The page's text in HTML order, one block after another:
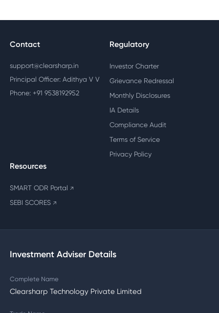
Contact
support@clearsharp.in
Principal Officer: Adithya V V
Phone: +91 9538192952
Regulatory
Investor Charter
Grievance Redressal
Monthly Disclosures
IA Details
Compliance Audit
Terms of Service
Privacy Policy
Resources
SMART ODR Portal ↗
SEBI SCORES ↗
Investment Adviser Details
Complete Name
Clearsharp Technology Private Limited